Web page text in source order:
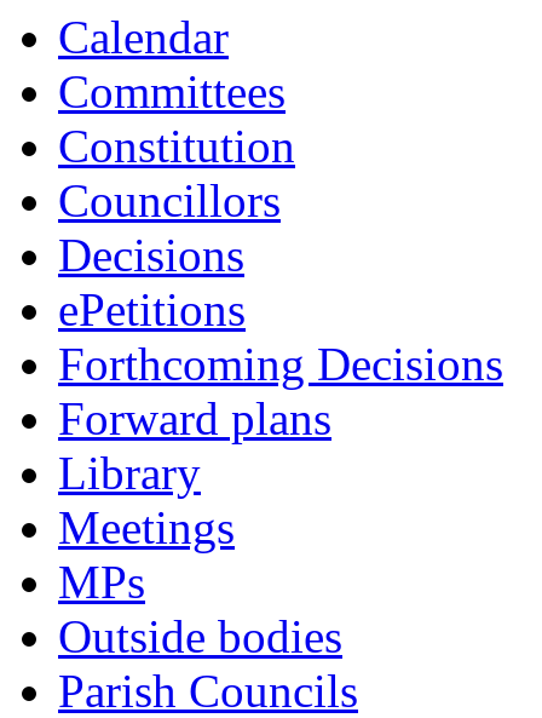
Calendar
Committees
Constitution
Councillors
Decisions
ePetitions
Forthcoming Decisions
Forward plans
Library
Meetings
MPs
Outside bodies
Parish Councils